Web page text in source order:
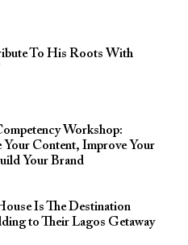
To His Roots With
Workshop:
Your Content, Improve Your
Your Brand
Is The Destination
to Their Lagos Getaway